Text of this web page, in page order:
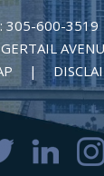
305-600-3519